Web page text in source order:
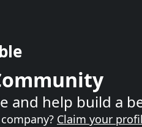
and help build a
Claim your